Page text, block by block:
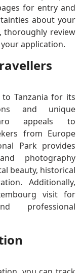
for entry and
about your
thoroughly review
application.
Tanzania for its
and unique
appeals to
from Europe
Park provides
photography
beauty, historical
Additionally,
visit for
professional